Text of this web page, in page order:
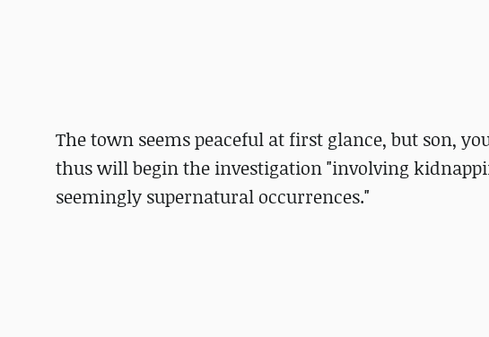
The town seems peaceful at first glance, but son,
thus will begin the investigation "involving
seemingly supernatural occurrences."